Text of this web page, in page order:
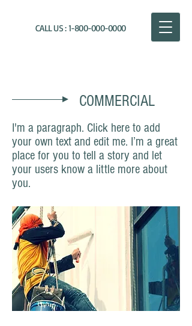
CALL US :1-800-000-0000
COMMERCIAL
I'm a paragraph. Click here to add
your own text and edit me. I’m a great
place for you to tell a story and let
your users know a little more about
you.